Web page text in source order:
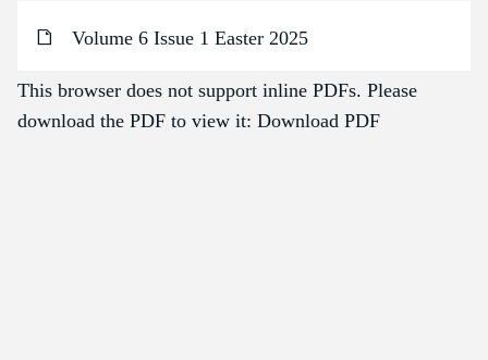
Volume 6 Issue 1 Easter 2025
This browser does not support inline PDFs. Please
download the PDF to view it: Download PDF